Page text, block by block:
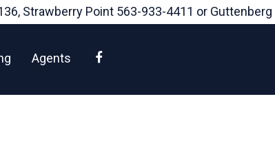
, Strawberry Point 563-933-4411 or Guttenberg
Agents